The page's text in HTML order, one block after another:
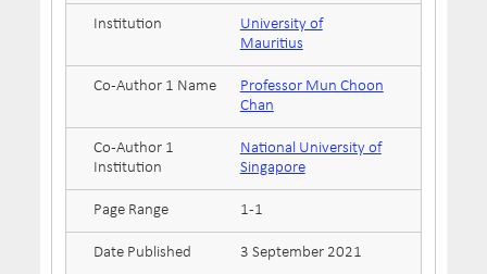
Institution
University of
Mauritius
Co-Author 1 Name
Professor Mun Choon
Chan
Co-Author 1
Institution
National University of
Singapore
Page Range 1-1
Date Published 3 September 2021